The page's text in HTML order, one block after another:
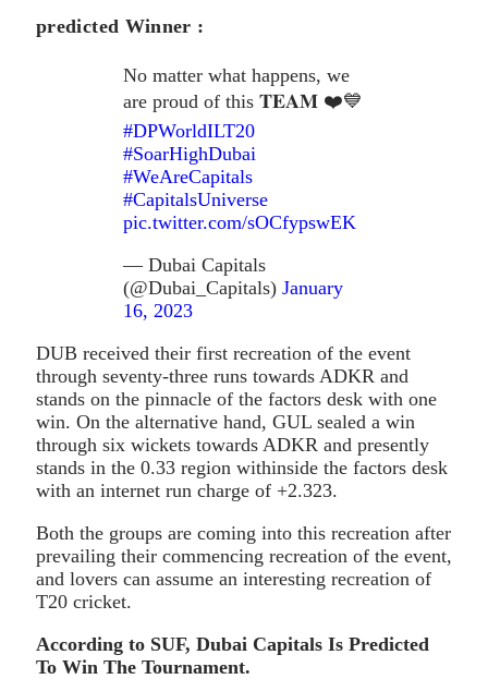
predicted Winner :
No matter what happens, we
are proud of this 𝐓𝐄𝐀𝐌 ❤️💙
#DPWorldILT20
#SoarHighDubai
#WeAreCapitals
#CapitalsUniverse
pic.twitter.com/sOCfypswEK
— Dubai Capitals
(@Dubai_Capitals) January
16, 2023
DUB received their first recreation of the event
through seventy-three runs towards ADKR and
stands on the pinnacle of the factors desk with one
win. On the alternative hand, GUL sealed a win
through six wickets towards ADKR and presently
stands in the 0.33 region withinside the factors desk
with an internet run charge of +2.323.
Both the groups are coming into this recreation after
prevailing their commencing recreation of the event,
and lovers can assume an interesting recreation of
T20 cricket.
According to SUF, Dubai Capitals Is Predicted
To Win The Tournament.